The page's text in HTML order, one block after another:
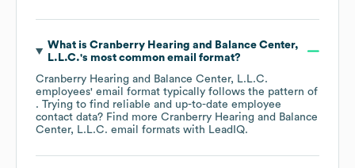
What is Cranberry Hearing and Balance Center,
L.L.C.'s most common email format?
Cranberry Hearing and Balance Center, L.L.C.
employees' email format typically follows the pattern of
. Trying to find reliable and up-to-date employee
contact data? Find more Cranberry Hearing and Balance
Center, L.L.C. email formats with LeadIQ.